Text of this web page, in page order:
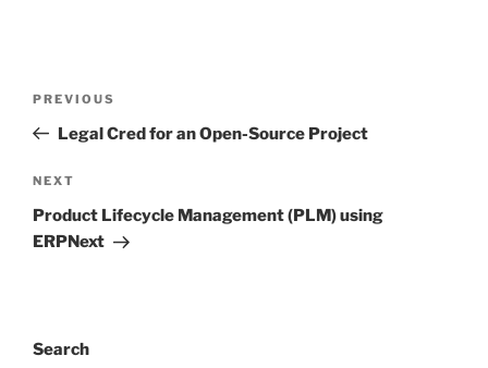
Previous
Post
PREVIOUS
Legal Cred for an Open-Source Project
Next
Post
NEXT
Product Lifecycle Management (PLM) using
ERPNext
Search